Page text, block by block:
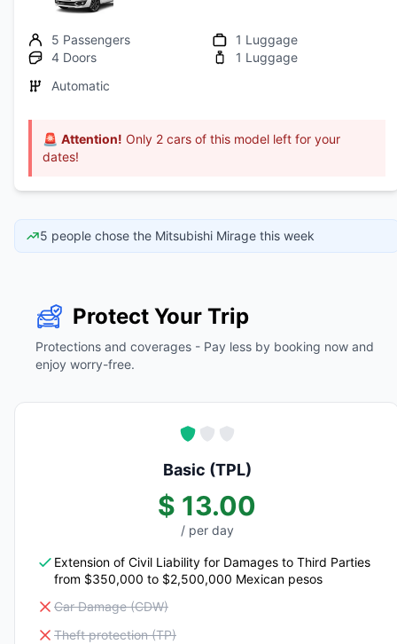
5 Passengers
4 Doors
1 Luggage
1 Luggage
Automatic
🚨 Attention! Only 2 cars of this model left for your
dates!
5 people chose the Mitsubishi Mirage this week
Protect Your Trip
Protections and coverages - Pay less by booking now and
enjoy worry-free.
Basic (TPL)
$ 13.00
/ per day
Extension of Civil Liability for Damages to Third Parties
from $350,000 to $2,500,000 Mexican pesos
Car Damage (CDW)
Theft protection (TP)